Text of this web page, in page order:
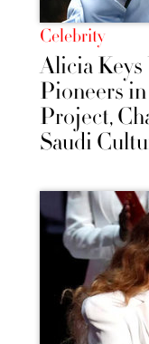
Celebrity
Alicia
Pioneers
Project,
Saudi